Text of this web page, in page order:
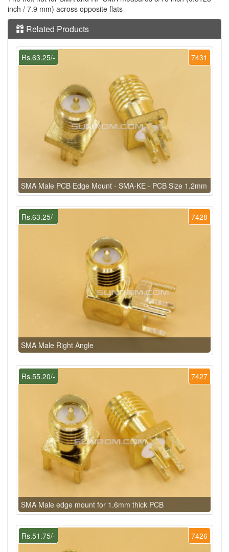
inch / 7.9 mm) across opposite flats
Related Products
7431
Rs.63.25/-
SMA Male PCB Edge Mount - SMA-KE - PCB Size 1.2mm
7428
Rs.63.25/-
SMA Male Right Angle
7427
Rs.55.20/-
SMA Male edge mount for 1.6mm thick PCB
7426
Rs.51.75/-